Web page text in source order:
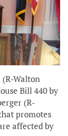
Walton
Bill 440 by
(R-
promotes
affected by